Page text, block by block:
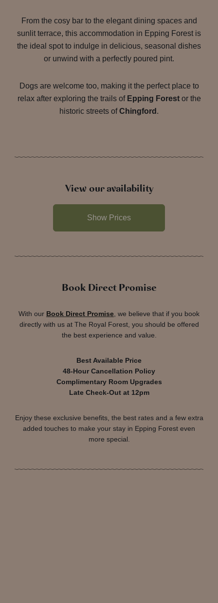
From the cosy bar to the elegant dining spaces and
sunlit terrace, this accommodation in Epping Forest is
the ideal spot to indulge in delicious, seasonal dishes
or unwind with a perfectly poured pint.
Dogs are welcome too, making it the perfect place to
relax after exploring the trails of Epping Forestor the
historic streets ofChingford .
View our availability
Show Prices
Book Direct Promise
With our Book Direct Promise , we believe that if you book
directly with us at The Royal Forest, you should be offered
the best experience and value.
Best Available Price
48-Hour Cancellation Policy
Complimentary Room Upgrades
Late Check-Out at 12pm
Enjoy these exclusive benefits, the best rates and a few extra
added touches to make your stay in Epping Forest even
more special.